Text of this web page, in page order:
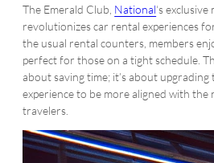
The Emerald Club, National‘s
revolutionizes car rental experiences
the usual rental counters, members
perfect for those on a tight schedule.
about saving time; it’s about
experience to be more aligned with
travelers.